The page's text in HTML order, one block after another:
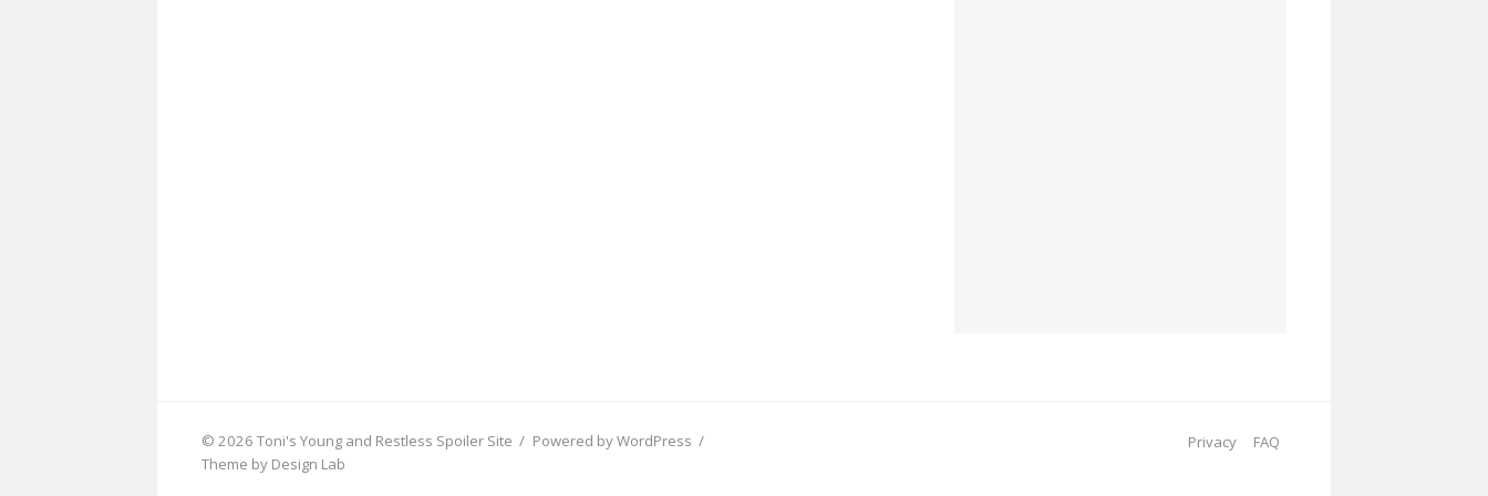
© 2026 Toni's Young and Restless Spoiler Site / Powered by WordPress /
Theme by Design Lab
Privacy FAQ